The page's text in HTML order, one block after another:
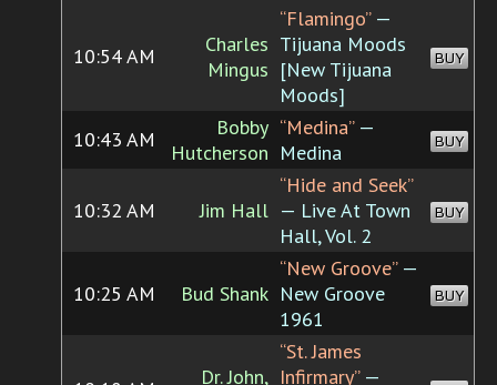
10:54 AM
Charles
Mingus
“Flamingo”—
Tijuana Moods
[New Tijuana
Moods]
BUY
10:43 AM
Bobby
Hutcherson
“Medina”—
Medina
BUY
10:32 AM Jim Hall
“Hide and Seek”
— Live At Town
Hall, Vol. 2
BUY
10:25 AM Bud Shank
“New Groove”—
New Groove
1961
BUY
Dr. John,
“St. James
Infirmary”—